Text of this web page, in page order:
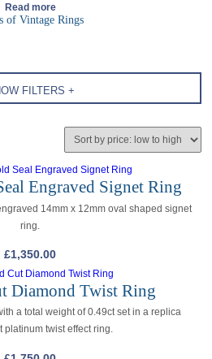
Read more
of Vintage Rings
FILTERS +
Engraved Signet Ring
14mm x 12mm oval shaped signet
ring.
£1,350.00
Diamond Twist Ring
a total weight of 0.49ct set in a replica
platinum twist effect ring.